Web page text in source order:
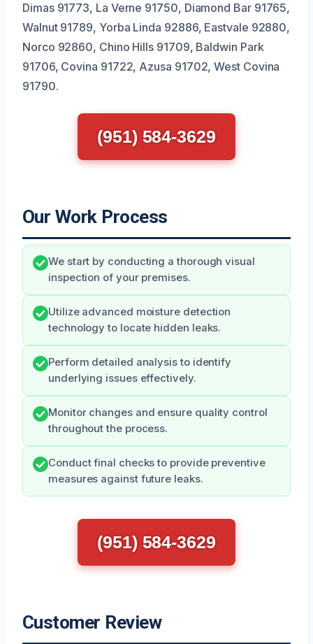
Dimas 91773, La Verne 91750, Diamond Bar 91765,
Walnut 91789, Yorba Linda 92886, Eastvale 92880,
Norco 92860, Chino Hills 91709, Baldwin Park
91706, Covina 91722, Azusa 91702, West Covina
91790.
(951) 584-3629
Our Work Process
We start by conducting a thorough visual
inspection of your premises.
Utilize advanced moisture detection
technology to locate hidden leaks.
Perform detailed analysis to identify
underlying issues effectively.
Monitor changes and ensure quality control
throughout the process.
Conduct final checks to provide preventive
measures against future leaks.
(951) 584-3629
Customer Review